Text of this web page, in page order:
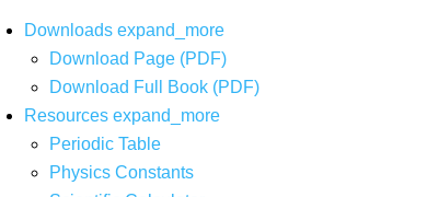
Downloads expand_more
Download Page (PDF)
Download Full Book (PDF)
Resources expand_more
Periodic Table
Physics Constants